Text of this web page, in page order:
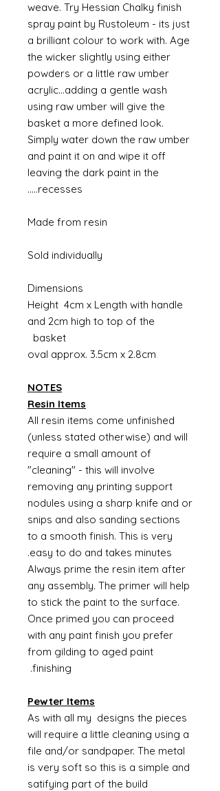
weave. Try Hessian Chalky finish
spray paint by Rustoleum - its just
a brilliant colour to work with. Age
the wicker slightly using either
powders or a little raw umber
acrylic...adding a gentle wash
using raw umber will give the
basket a more defined look.
Simply water down the raw umber
and paint it on and wipe it off
leaving the dark paint in the
recesses.....
Made from resin
Sold individually
Dimensions
Height 4cm x Length with handle
and 2cm high to top of the
basket
oval approx. 3.5cm x 2.8cm
NOTES
Resin Items
All resin items come unfinished
(unless stated otherwise) and will
require a small amount of
"cleaning" - this will involve
removing any printing support
nodules using a sharp knife and or
snips and also sanding sections
to a smooth finish. This is very
easy to do and takes minutes.
Always prime the resin item after
any assembly. The primer will help
to stick the paint to the surface.
Once primed you can proceed
with any paint finish you prefer
from gilding to aged paint
finishing.
Pewter Items
As with all my designs the pieces
will require a little cleaning using a
file and/or sandpaper. The metal
is very soft so this is a simple and
satifying part of the build